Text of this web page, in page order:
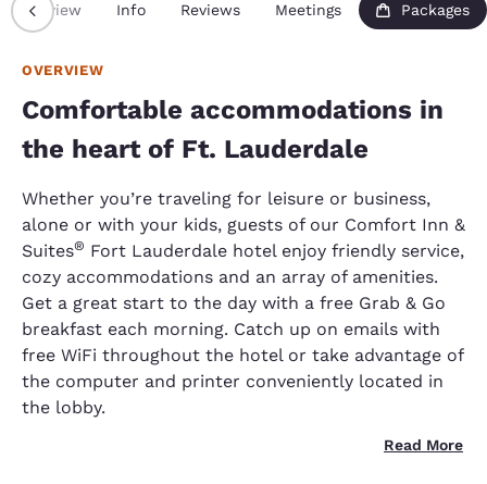
Overview Info Reviews Meetings Packages
OVERVIEW
Comfortable accommodations in
the heart of Ft. Lauderdale
Whether you’re traveling for leisure or business,
alone or with your kids, guests of our Comfort Inn &
Suites® Fort Lauderdale hotel enjoy friendly service,
cozy accommodations and an array of amenities.
Get a great start to the day with a free Grab & Go
breakfast each morning. Catch up on emails with
free WiFi throughout the hotel or take advantage of
the computer and printer conveniently located in
the lobby.
Read More